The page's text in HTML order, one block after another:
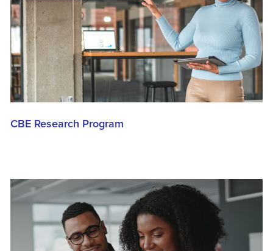
CBE Research Program